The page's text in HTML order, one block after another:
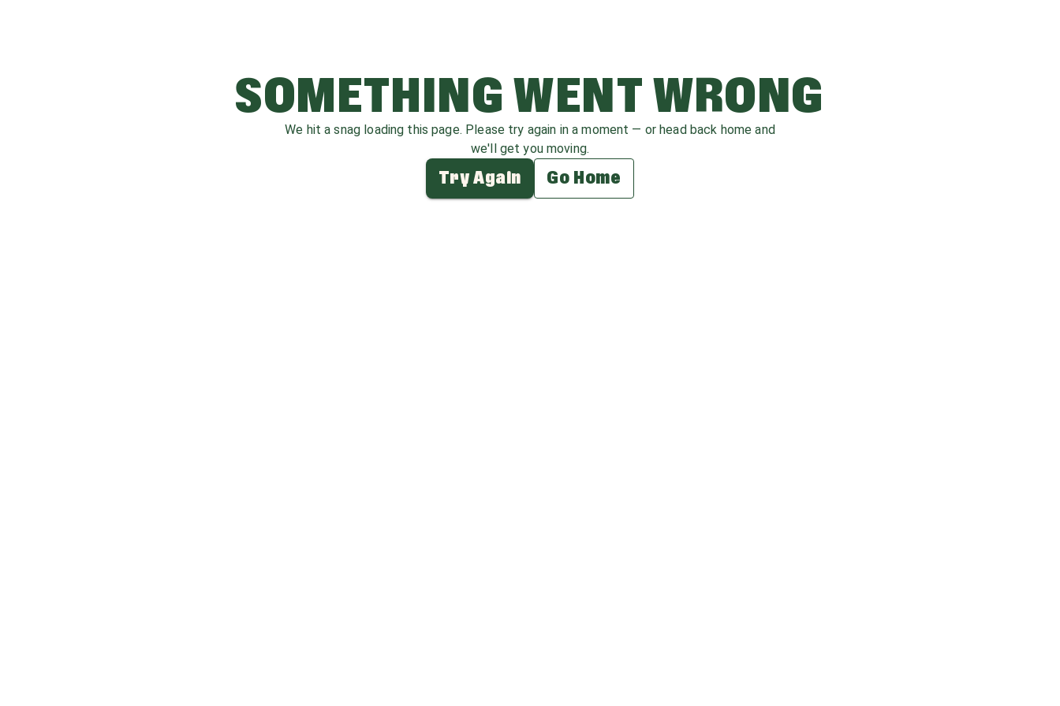
SOMETHING WENT WRONG
We hit a snag loading this page. Please try again in a moment — or head back home and
we'll get you moving.
Try Again Go Home